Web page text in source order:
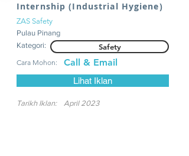
Internship (Industrial Hygiene)
ZAS Safety
Pulau Pinang
Kategori:
Safety
Cara Mohon: Call & Email
Lihat Iklan
Tarikh Iklan: April 2023